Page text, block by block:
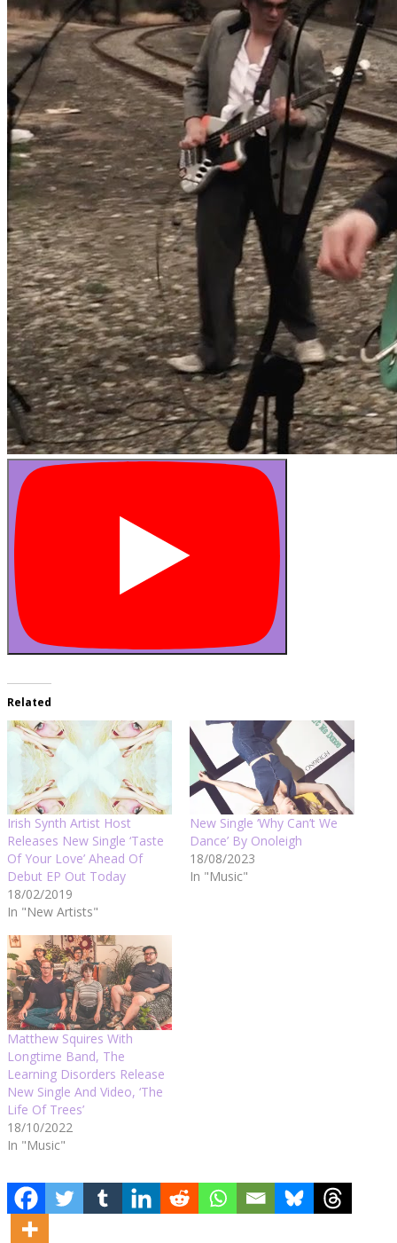
Related
Irish Synth Artist Host
Releases New Single ‘Taste
Of Your Love’ Ahead Of
Debut EP Out Today
18/02/2019
In "New Artists"
New Single ‘Why Can’t We
Dance’ By Onoleigh
18/08/2023
In "Music"
Matthew Squires With
Longtime Band, The
Learning Disorders Release
New Single And Video, ‘The
Life Of Trees’
18/10/2022
In "Music"